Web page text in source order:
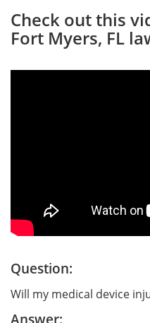
Check out this
Fort Myers, FL
Question:
Will my medical device